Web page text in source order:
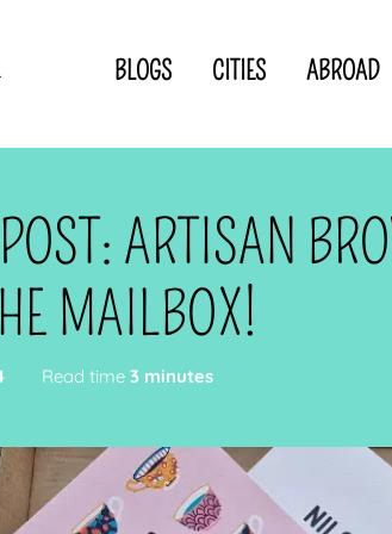
BLOGS CITIES ABROAD
Privacy Statement
ARTISAN
MAILBOX!
Read time 3 minutes